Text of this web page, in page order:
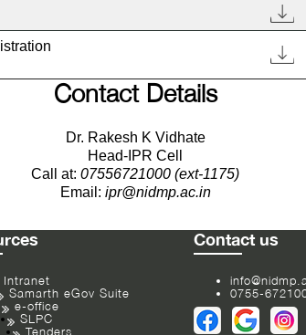
Contact Details
Dr. Rakesh K Vidhate
Head-IPR Cell
Call at: 07556721000 (ext-1175)
Email: ipr@nidmp.ac.in
Intranet
Samarth eGov Suite
e-office
SLPC
Tenders
Contact us
0755-